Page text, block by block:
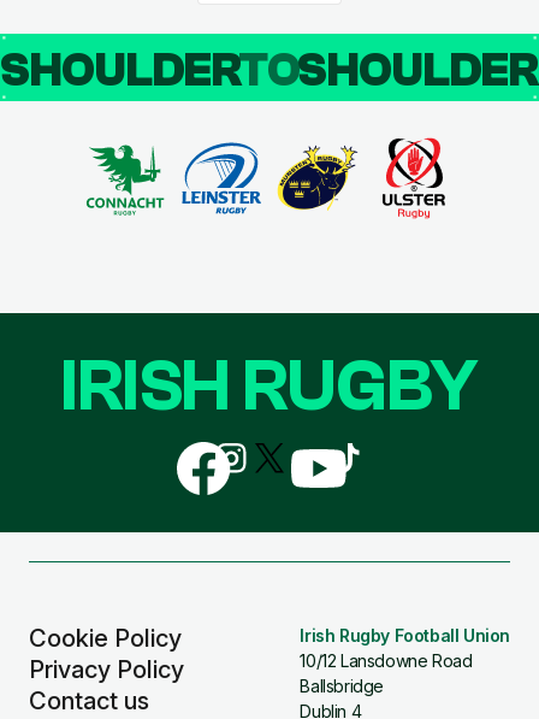
SHOULDERTO
Cookie Policy
Privacy Policy
Contact us
Irish Rugby Football Union
10/12 Lansdowne Road
Ballsbridge
Dublin 4
IRISH RUGBY
Follow
us
on
Follow
us
on
Follow
us
Follow
us
Follow
us